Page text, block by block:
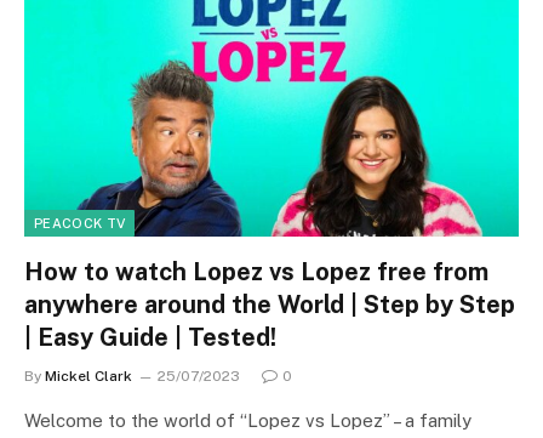
PEACOCK TV
How to watch Lopez vs Lopez free from
anywhere around the World | Step by Step
| Easy Guide | Tested!
By Mickel Clark 25/07/2023 0
Welcome to the world of “Lopez vs Lopez” – a family